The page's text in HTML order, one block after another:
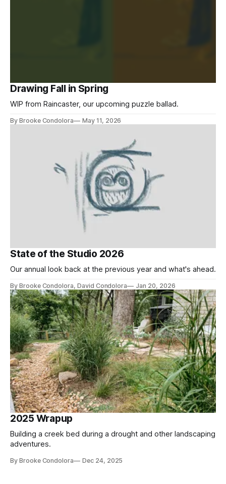
Drawing Fall in Spring
WIP from Raincaster, our upcoming puzzle ballad.
By Brooke Condolora May 11, 2026
State of the Studio 2026
Our annual look back at the previous year and what's ahead.
By Brooke Condolora, David Condolora Jan 20, 2026
2025 Wrapup
Building a creek bed during a drought and other landscaping
adventures.
By Brooke Condolora Dec 24, 2025